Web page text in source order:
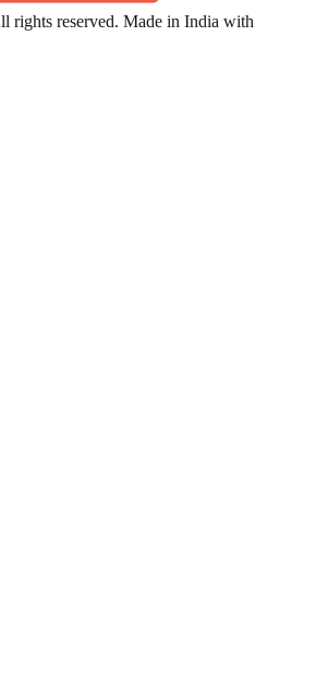
rights reserved. Made in India with